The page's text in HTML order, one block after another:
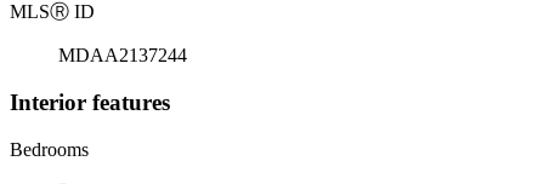
MLSⓇ ID
MDAA2137244
Interior features
Bedrooms